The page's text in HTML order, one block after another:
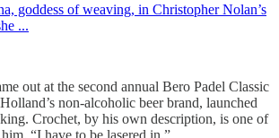
goddess of weaving, in Christopher Nolan’s
...
out at the second annual Bero Padel Classic
non-alcoholic beer brand, launched
Crochet, by his own description, is one of
“I have to be lasered in.”